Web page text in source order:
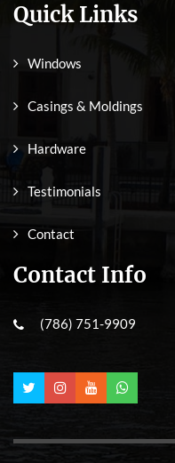
Quick Links
Windows
Casings & Moldings
Hardware
Testimonials
Contact
Contact Info
(786) 751-9909